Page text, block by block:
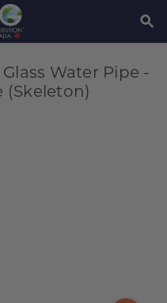
Water Pipe -
(Skeleton)